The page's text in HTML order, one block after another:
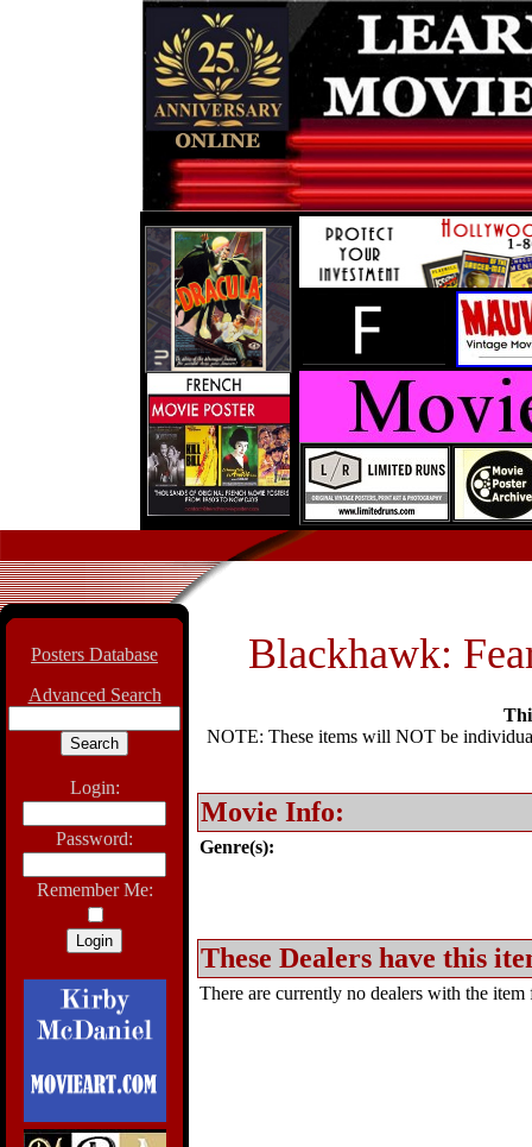
Posters Database
Advanced Search
Login:
Password:
Remember Me:
Blackhawk:
NOTE: These items will NOT be
Movie Info:
Genre(s):
These Dealers have this
There are currently no dealers with the item